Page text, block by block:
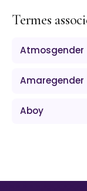
Termes
Atmosgender
Amaregender
Aboy